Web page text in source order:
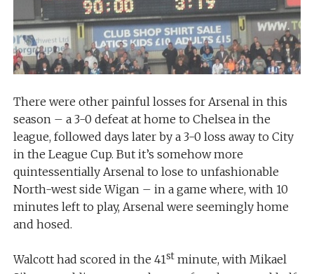
There were other painful losses for Arsenal in this
season – a 3-0 defeat at home to Chelsea in the
league, followed days later by a 3-0 loss away to City
in the League Cup. But it’s somehow more
quintessentially Arsenal to lose to unfashionable
North-west side Wigan – in a game where, with 10
minutes left to play, Arsenal were seemingly home
and hosed.
Walcott had scored in the 41stminute, with Mikael